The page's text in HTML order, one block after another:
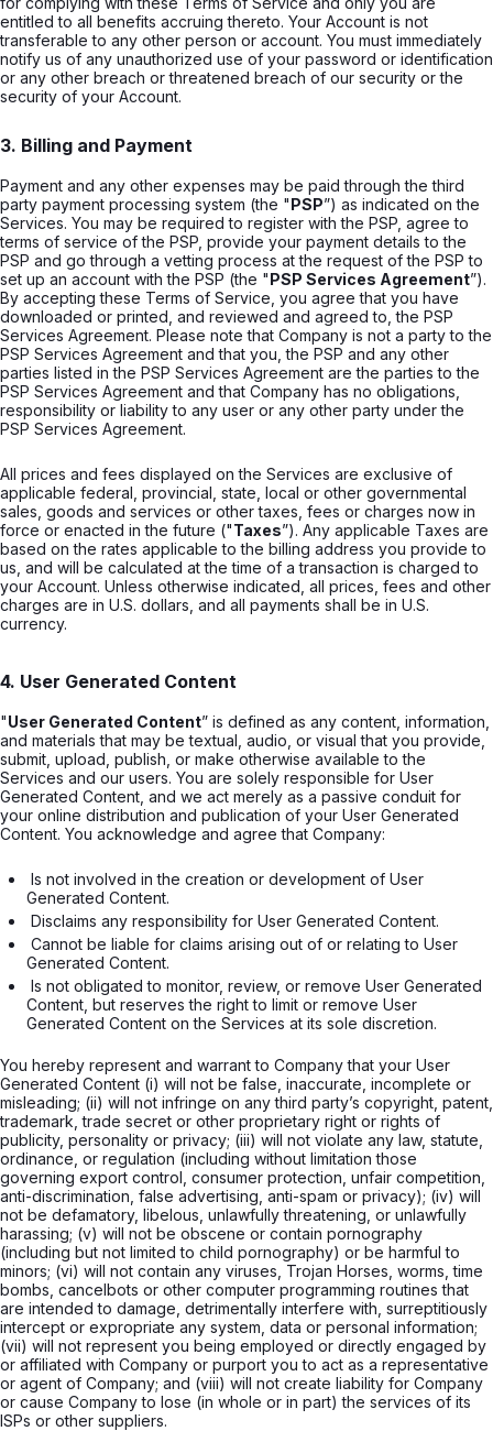
entitled to all benefits accruing thereto. Your Account is not
transferable to any other person or account. You must immediately
notify us of any unauthorized use of your password or identification
or any other breach or threatened breach of our security or the
security of your Account.
3. Billing and Payment
Payment and any other expenses may be paid through the third
party payment processing system (the "PSP”) as indicated on the
Services. You may be required to register with the PSP, agree to
terms of service of the PSP, provide your payment details to the
PSP and go through a vetting process at the request of the PSP to
set up an account with the PSP (the "PSP Services Agreement”).
By accepting these Terms of Service, you agree that you have
downloaded or printed, and reviewed and agreed to, the PSP
Services Agreement. Please note that Company is not a party to the
PSP Services Agreement and that you, the PSP and any other
parties listed in the PSP Services Agreement are the parties to the
PSP Services Agreement and that Company has no obligations,
responsibility or liability to any user or any other party under the
PSP Services Agreement.
All prices and fees displayed on the Services are exclusive of
applicable federal, provincial, state, local or other governmental
sales, goods and services or other taxes, fees or charges now in
force or enacted in the future ("Taxes”). Any applicable Taxes are
based on the rates applicable to the billing address you provide to
us, and will be calculated at the time of a transaction is charged to
your Account. Unless otherwise indicated, all prices, fees and other
charges are in U.S. dollars, and all payments shall be in U.S.
currency.
4. User Generated Content
"User Generated Content” is defined as any content, information,
and materials that may be textual, audio, or visual that you provide,
submit, upload, publish, or make otherwise available to the
Services and our users. You are solely responsible for User
Generated Content, and we act merely as a passive conduit for
your online distribution and publication of your User Generated
Content. You acknowledge and agree that Company:
Generated Content.
Disclaims any responsibility for User Generated Content.
Generated Content.
Content, but reserves the right to limit or remove User
Generated Content on the Services at its sole discretion.
You hereby represent and warrant to Company that your User
Generated Content (i) will not be false, inaccurate, incomplete or
misleading; (ii) will not infringe on any third party’s copyright, patent,
trademark, trade secret or other proprietary right or rights of
publicity, personality or privacy; (iii) will not violate any law, statute,
ordinance, or regulation (including without limitation those
governing export control, consumer protection, unfair competition,
anti-discrimination, false advertising, anti-spam or privacy); (iv) will
not be defamatory, libelous, unlawfully threatening, or unlawfully
harassing; (v) will not be obscene or contain pornography
(including but not limited to child pornography) or be harmful to
minors; (vi) will not contain any viruses, Trojan Horses, worms, time
bombs, cancelbots or other computer programming routines that
are intended to damage, detrimentally interfere with, surreptitiously
intercept or expropriate any system, data or personal information;
(vii) will not represent you being employed or directly engaged by
or affiliated with Company or purport you to act as a representative
or agent of Company; and (viii) will not create liability for Company
or cause Company to lose (in whole or in part) the services of its
ISPs or other suppliers.